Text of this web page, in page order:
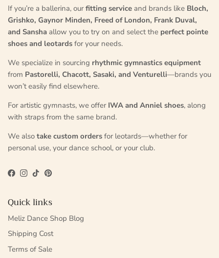
If you’re a ballerina, our fitting service and brands like Bloch,
Grishko, Gaynor Minden, Freed of London, Frank Duval,
and Sansha allow you to try on and select the perfect pointe
shoes and leotards for your needs.
We specialize in sourcing rhythmic gymnastics equipment
from Pastorelli, Chacott, Sasaki, and Venturelli—brands you
won’t easily find elsewhere.
For artistic gymnasts, we offer IWA and Anniel shoes, along
with straps from the same brand.
We also take custom orders for leotards—whether for
personal use, your dance school, or your club.
Facebook
Instagram
TikTokPinterest
Quick links
Meliz Dance Shop Blog
Shipping Cost
Terms of Sale